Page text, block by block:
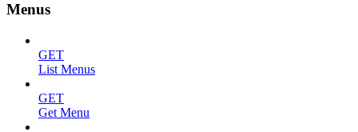
Menus
GET
List Menus
GET
Get Menu